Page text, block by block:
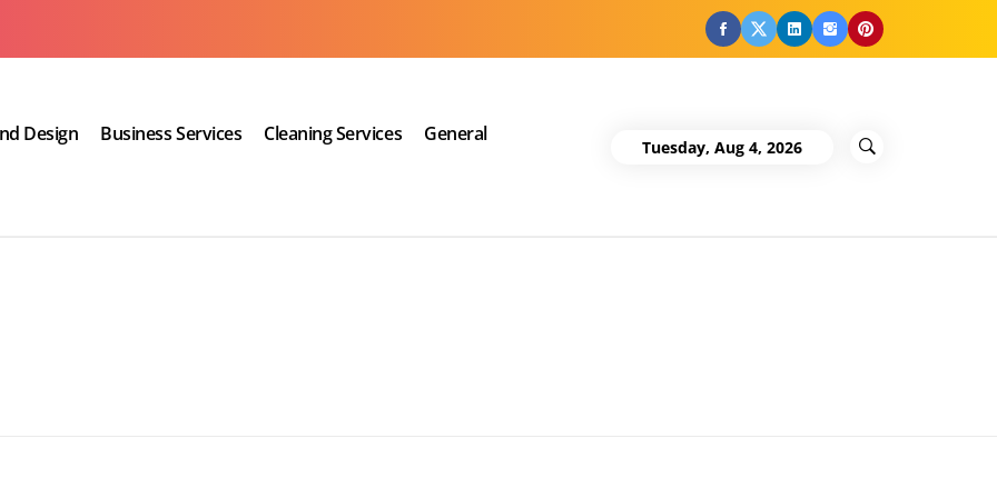
Facebook
TwitterLinkedInInstagram
Pinterest
Design Business Services Cleaning Services
General
Tuesday, Aug 4, 2026